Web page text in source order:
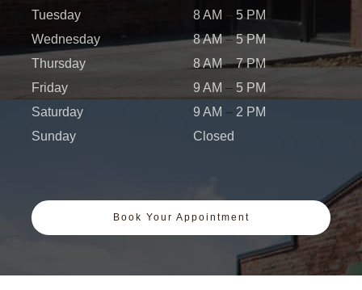
Tuesday
8 AM – 5 PM
Wednesday
8 AM–5 PM
Thursday
8 AM–7 PM
Friday
9 AM – 5 PM
Saturday
9 AM – 2 PM
Sunday
Closed
Book Your Appointment